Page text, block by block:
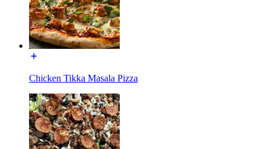
Chicken Tikka Masala Pizza